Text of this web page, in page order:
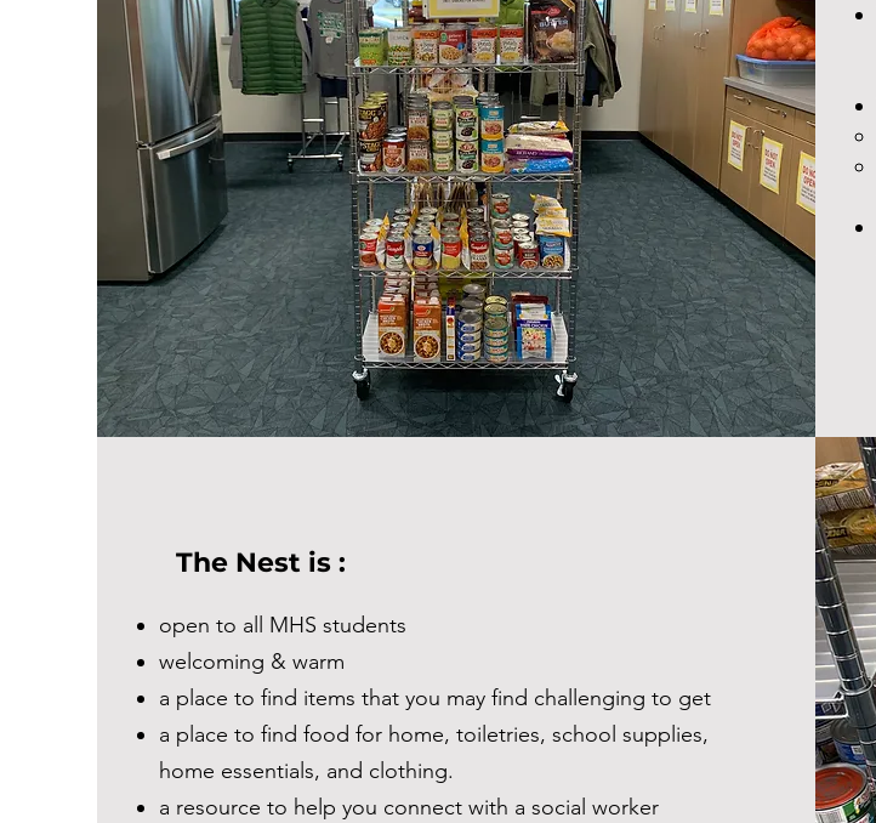
The Nest is :
open to all MHS students
welcoming & warm
a place to find items that you may find challenging to get
a place to find food for home, toiletries, school supplies,
home essentials, and clothing.
a resource to help you connect with a social worker